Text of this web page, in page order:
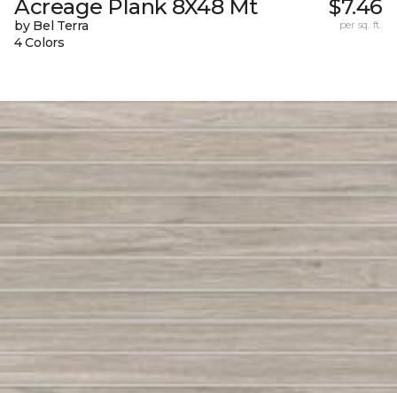
Acreage Plank 8X48 Mt
by Bel Terra
4 Colors
$7.46
per sq. ft.